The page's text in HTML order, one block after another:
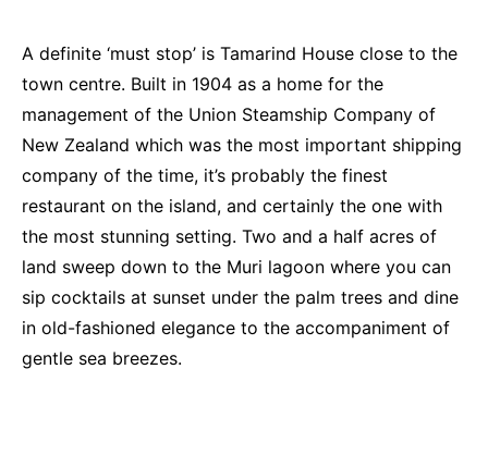
A definite ‘must stop’ is Tamarind House close to the
town centre. Built in 1904 as a home for the
management of the Union Steamship Company of
New Zealand which was the most important shipping
company of the time, it’s probably the finest
restaurant on the island, and certainly the one with
the most stunning setting. Two and a half acres of
land sweep down to the Muri lagoon where you can
sip cocktails at sunset under the palm trees and dine
in old-fashioned elegance to the accompaniment of
gentle sea breezes.